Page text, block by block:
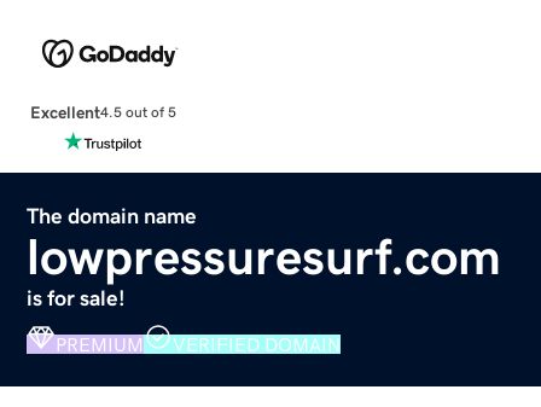
Excellent4.5 out of 5
The domain name
lowpressuresurf.com
is for sale!
PREMIUM VERIFIED DOMAIN